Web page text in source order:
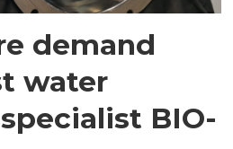
demand
water
BIO-